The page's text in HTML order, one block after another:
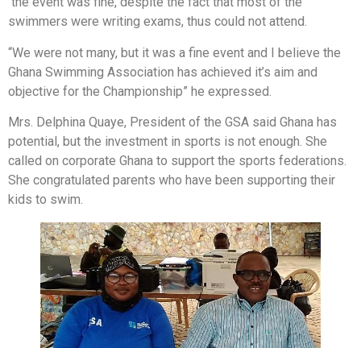
swimmers were writing exams, thus could not attend.
“We were not many, but it was a fine event and I believe the
Ghana Swimming Association has achieved it’s aim and
objective for the Championship” he expressed.
Mrs. Delphina Quaye, President of the GSA said Ghana has
potential, but the investment in sports is not enough. She
called on corporate Ghana to support the sports federations.
She congratulated parents who have been supporting their
kids to swim.